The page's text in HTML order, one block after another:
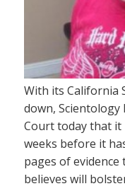
With its California
down,
Court today that it
weeks before it
pages of
believes will